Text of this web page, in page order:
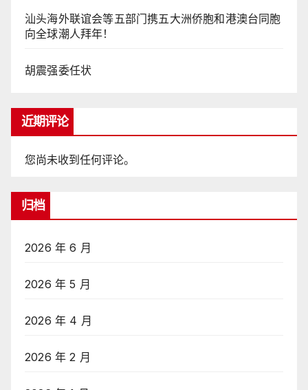
汕头海外联谊会等五部门携五大洲侨胞和港澳台同胞
向全球潮人拜年！
胡震强委任状
近期评论
您尚未收到任何评论。
归档
2026 年 6 月
2026 年 5 月
2026 年 4 月
2026 年 2 月